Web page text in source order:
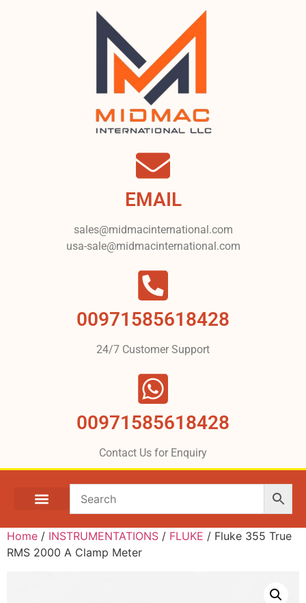
EMAIL
sales@midmacinternational.com
usa-sale@midmacinternational.com
00971585618428
24/7 Customer Support
00971585618428
Contact Us for Enquiry
Home / INSTRUMENTATIONS / FLUKE / Fluke 355 True
RMS 2000 A Clamp Meter